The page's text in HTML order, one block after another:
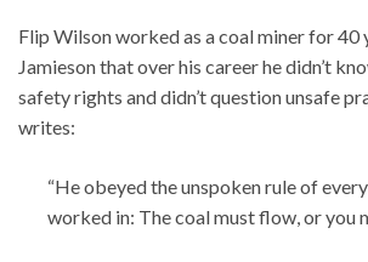
Flip Wilson worked as a coal miner for 40
Jamieson that over his career he didn’t
safety rights and didn’t question unsafe
writes:
“He obeyed the unspoken rule of
worked in: The coal must flow, or you